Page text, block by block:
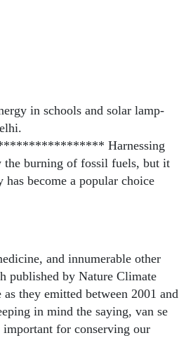
in schools and solar lamp-
Harnessing
the burning of fossil fuels, but it
become a popular choice
and innumerable other
published by Nature Climate
they emitted between 2001 and
in mind the saying, van se
for conserving our